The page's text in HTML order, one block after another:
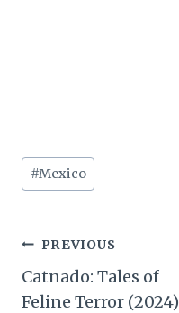
Post
Tags:
#Mexico
Post
navigation
PREVIOUS
Catnado: Tales of
Feline Terror (2024)